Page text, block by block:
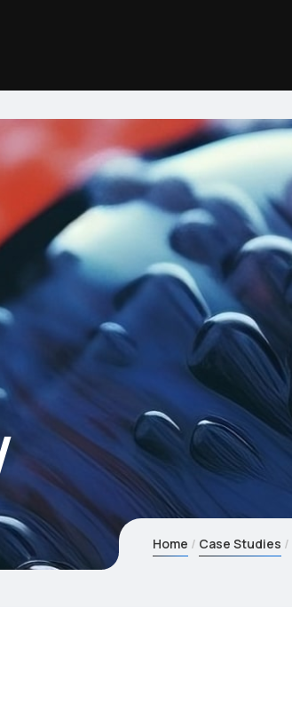
Home Case Studies